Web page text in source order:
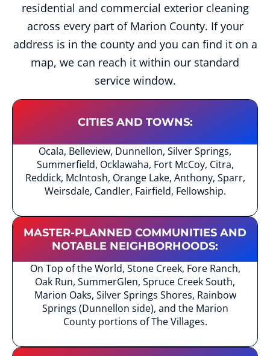
residential and commercial exterior cleaning
across every part of Marion County. If your
address is in the county and you can find it on a
map, we can reach it within our standard
service window.
CITIES AND TOWNS:
Ocala, Belleview, Dunnellon, Silver Springs,
Summerfield, Ocklawaha, Fort McCoy, Citra,
Reddick, McIntosh, Orange Lake, Anthony, Sparr,
Weirsdale, Candler, Fairfield, Fellowship.
MASTER-PLANNED COMMUNITIES AND
NOTABLE NEIGHBORHOODS:
On Top of the World, Stone Creek, Fore Ranch,
Oak Run, SummerGlen, Spruce Creek South,
Marion Oaks, Silver Springs Shores, Rainbow
Springs (Dunnellon side), and the Marion
County portions of The Villages.